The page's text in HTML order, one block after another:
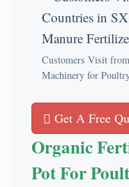
Customers Visit
Machinery for
Get A Free
Organic
Pot For